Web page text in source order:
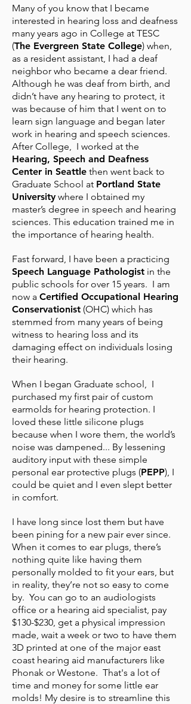
Many of you know that I became
interested in hearing loss and deafness
many years ago in College at TESC
(The Evergreen State College) when,
as a resident assistant, I had a deaf
neighbor who became a dear friend.
Although he was deaf from birth, and
didn’t have any hearing to protect, it
was because of him that I went on to
learn sign language and began later
work in hearing and speech sciences.
After College, I worked at the
Hearing, Speech and Deafness
Center in Seattle then went back to
Graduate School at Portland State
University where I obtained my
master’s degree in speech and hearing
sciences. This education trained me in
the importance of hearing health.
Fast forward, I have been a practicing
Speech Language Pathologist in the
public schools for over 15 years. I am
now a Certified Occupational Hearing
Conservationist (OHC) which has
stemmed from many years of being
witness to hearing loss and its
damaging effect on individuals losing
their hearing.
When I began Graduate school, I
purchased my first pair of custom
earmolds for hearing protection. I
loved these little silicone plugs
because when I wore them, the world’s
noise was dampened... By lessening
auditory input with these simple
personal ear protective plugs (PEPP), I
could be quiet and I even slept better
in comfort.
I have long since lost them but have
been pining for a new pair ever since.
When it comes to ear plugs, there’s
nothing quite like having them
personally molded to fit your ears, but
in reality, they’re not so easy to come
by. You can go to an audiologists
office or a hearing aid specialist, pay
$130-$230, get a physical impression
made, wait a week or two to have them
3D printed at one of the major east
coast hearing aid manufacturers like
Phonak or Westone. That's a lot of
time and money for some little ear
molds! My desire is to streamline this